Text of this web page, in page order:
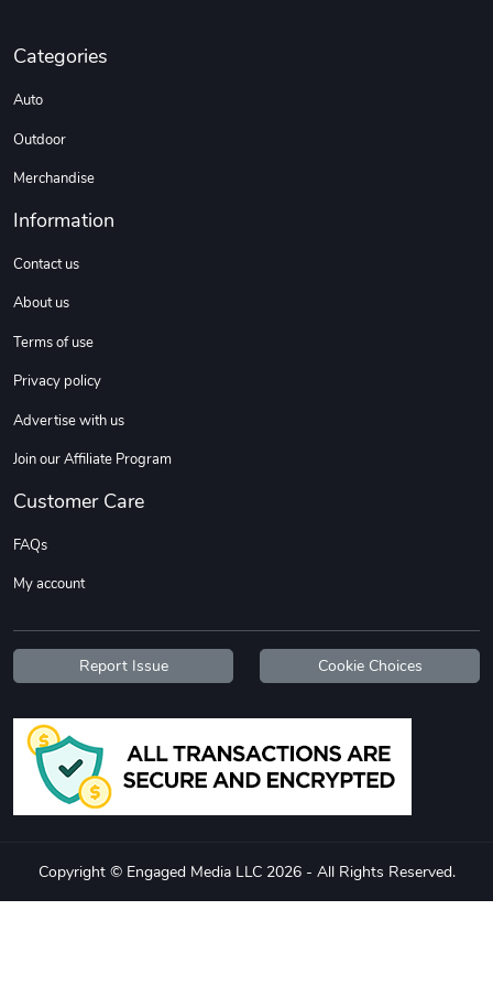
Categories
Auto
Outdoor
Merchandise
Information
Contact us
About us
Terms of use
Privacy policy
Advertise with us
Join our Affiliate Program
Customer Care
FAQs
My account
Report Issue Cookie Choices
Copyright © Engaged Media LLC 2026 - All Rights Reserved.